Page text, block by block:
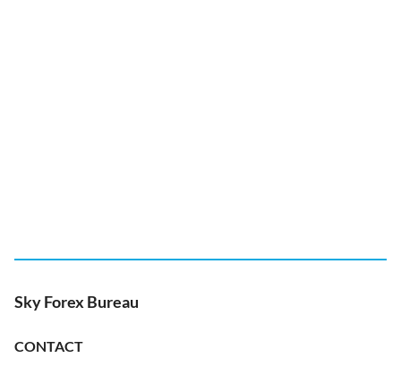
Sky Forex Bureau
CONTACT